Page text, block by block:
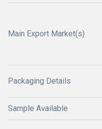
Main Export Market(s)
Packaging Details
Sample Available